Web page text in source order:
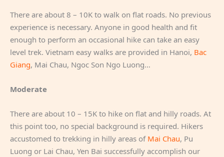
There are about 8 – 10K to walk on flat roads. No previous
experience is necessary. Anyone in good health and fit
enough to perform an occasional hike can take an easy
level trek. Vietnam easy walks are provided in Hanoi, Bac
Giang, Mai Chau, Ngoc Son Ngo Luong…
Moderate
There are about 10 – 15K to hike on flat and hilly roads. At
this point too, no special background is required. Hikers
accustomed to trekking in hilly areas of Mai Chau, Pu
Luong or Lai Chau, Yen Bai successfully accomplish our